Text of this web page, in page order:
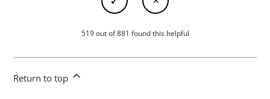
519 out of 881 found this helpful
Return to top